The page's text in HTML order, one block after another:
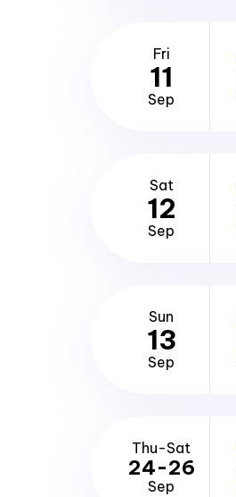
Fri
11
Sep
Sat
12
Sep
Sun
13
Sep
Thu-Sat
24-26
Sep